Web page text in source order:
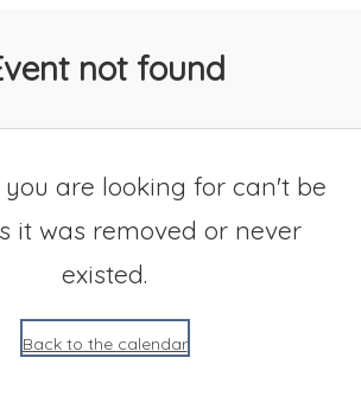
not found
are looking for can't be
it was removed or never
existed.
Back to the calendar